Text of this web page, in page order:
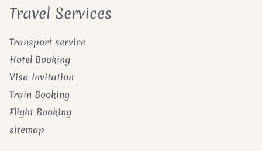
Travel Services
Transport service
Hotel Booking
Visa Invitation
Train Booking
Flight Booking
sitemap